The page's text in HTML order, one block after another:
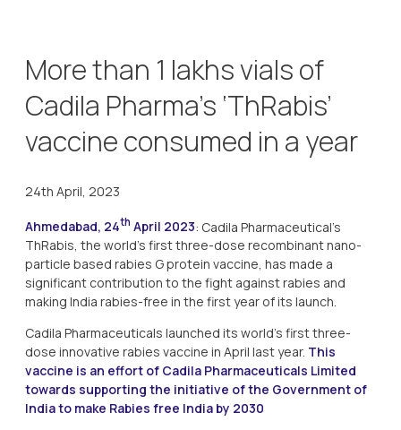
More than 1 lakhs vials of
Cadila Pharma’s ‘ThRabis’
vaccine consumed in a year
24th April, 2023
Ahmedabad, 24th April 2023: Cadila Pharmaceutical’s
ThRabis, the world’s first three-dose recombinant nano-
particle based rabies G protein vaccine, has made a
significant contribution to the fight against rabies and
making India rabies-free in the first year of its launch.
Cadila Pharmaceuticals launched its world’s first three-
dose innovative rabies vaccine in April last year. This
vaccine is an effort of Cadila Pharmaceuticals Limited
towards supporting the initiative of the Government of
India to make Rabies free India by 2030